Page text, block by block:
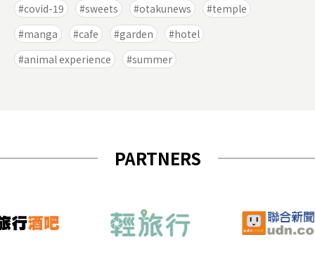
covid-19
sweets otakunews
temple
manga
cafe garden
hotel
animal experience
summer
PARTNERS